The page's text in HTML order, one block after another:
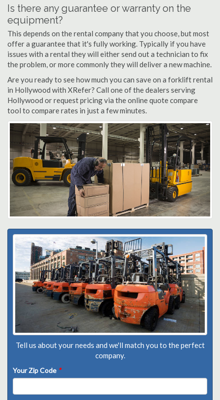
Is there any guarantee or warranty on the
equipment?
This depends on the rental company that you choose, but most
offer a guarantee that it's fully working. Typically if you have
issues with a rental they will either send out a technician to fix
the problem, or more commonly they will deliver a new machine.
Are you ready to see how much you can save on a forklift rental
in Hollywood with XRefer? Call one of the dealers serving
Hollywood or request pricing via the online quote compare
tool to compare rates in just a few minutes.
Tell us about your needs and we'll match you to the perfect
company.
Your Zip Code *